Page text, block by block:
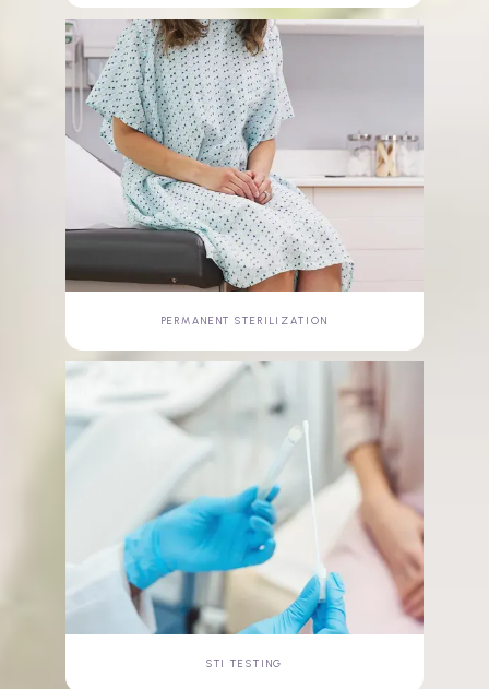
PERMANENT STERILIZATION
STI TESTING